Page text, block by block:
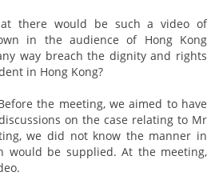
there would be such a video of
in the audience of Hong Kong
way breach the dignity and rights
in Hong Kong?
the meeting, we aimed to have
on the case relating to Mr
we did not know the manner in
would be supplied. At the meeting,